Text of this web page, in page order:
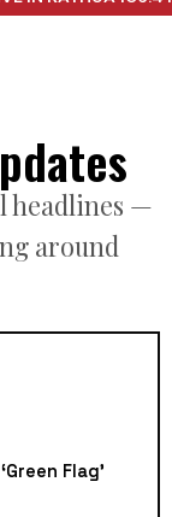
headlines —
around
Flag’